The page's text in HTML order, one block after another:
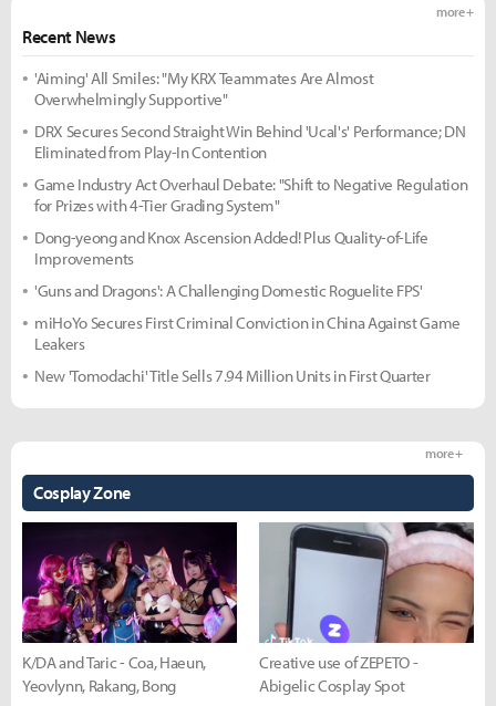
Recent News
more +
'Aiming' All Smiles: "My KRX Teammates Are Almost
Overwhelmingly Supportive"
DRX Secures Second Straight Win Behind 'Ucal's' Performance; DN
Eliminated from Play-In Contention
Game Industry Act Overhaul Debate: "Shift to Negative Regulation
for Prizes with 4-Tier Grading System"
Dong-yeong and Knox Ascension Added! Plus Quality-of-Life
Improvements
'Guns and Dragons': A Challenging Domestic Roguelite FPS'
miHoYo Secures First Criminal Conviction in China Against Game
Leakers
New 'Tomodachi' Title Sells 7.94 Million Units in First Quarter
Cosplay Zone
more +
K/DA and Taric - Coa, Haeun,
Yeovlynn, Rakang, Bong
Creative use of ZEPETO -
Abigelic Cosplay Spot